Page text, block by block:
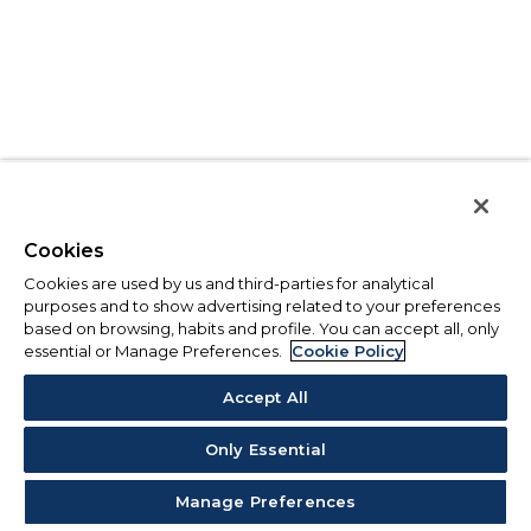
Cookies
Cookies are used by us and third-parties for analytical
purposes and to show advertising related to your preferences
based on browsing, habits and profile. You can accept all, only
essential or Manage Preferences.
Cookie Policy
Accept All
Only Essential
Manage Preferences